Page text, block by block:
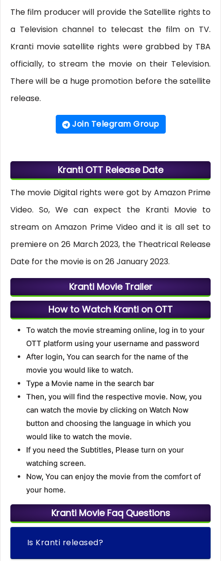
The film producer will provide the Satellite rights to
a Television channel to telecast the film on TV.
Kranti movie satellite rights were grabbed by TBA
officially, to stream the movie on their Television.
There will be a huge promotion before the satellite
release.
Join Telegram Group
Kranti OTT Release Date
The movie Digital rights were got by Amazon Prime
Video. So, We can expect the Kranti Movie to
stream on Amazon Prime Video and it is all set to
premiere on 26 March 2023, the Theatrical Release
Date for the movie is on 26 January 2023.
Kranti Movie Trailer
How to Watch Kranti on OTT
To watch the movie streaming online, log in to your
OTT platform using your username and password
After login, You can search for the name of the
movie you would like to watch.
Type a Movie name in the search bar
Then, you will find the respective movie. Now, you
can watch the movie by clicking on Watch Now
button and choosing the language in which you
would like to watch the movie.
If you need the Subtitles, Please turn on your
watching screen.
Now, You can enjoy the movie from the comfort of
your home.
Kranti Movie Faq Questions
Is Kranti released?